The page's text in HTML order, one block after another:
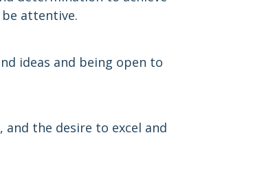
attentive.
ideas and being open to
the desire to excel and